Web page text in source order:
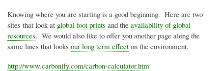
Knowing where you are starting is a good beginning. Here are two
sites that look at global foot prints and the availability of global
resources. We would also like to offer you another page along the
same lines that looks our long term effect on the environment.
http://www.carbonify.com/carbon-calculator.htm